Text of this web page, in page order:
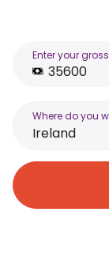
Enter your
Where do you
Ireland